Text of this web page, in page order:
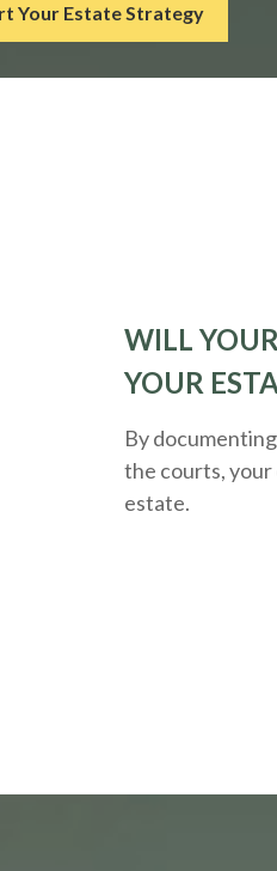
Your Estate Strategy
WILL
YOUR
By
the courts, your
estate.